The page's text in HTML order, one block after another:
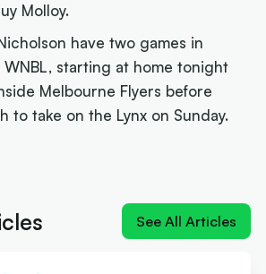
Molloy.
have two games in
starting at home tonight
Melbourne Flyers before
to take on the Lynx on Sunday.
See All Articles